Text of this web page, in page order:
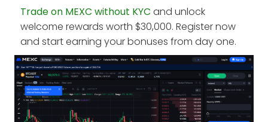
Trade on MEXC without KYC and unlock
welcome rewards worth $30,000. Register now
and start earning your bonuses from day one.